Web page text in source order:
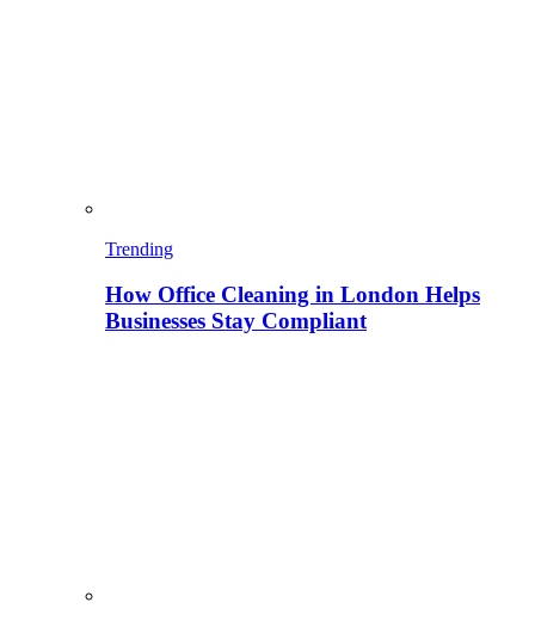
Trending
How Office Cleaning in London Helps
Businesses Stay Compliant